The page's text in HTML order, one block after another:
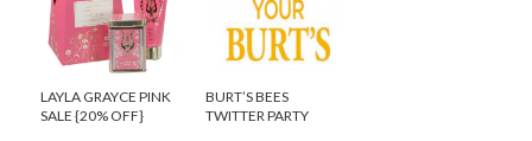
LAYLA GRAYCE PINK
SALE {20% OFF}
BURT’S BEES
TWITTER PARTY